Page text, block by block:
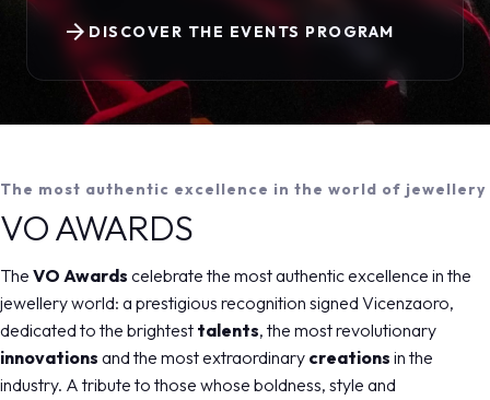
DISCOVER THE EVENTS PROGRAM
arrow_forward
The most authentic excellence in the world of jewellery
VO AWARDS
The VO Awards celebrate the most authentic excellence in the
jewellery world: a prestigious recognition signed Vicenzaoro,
dedicated to the brightest talents, the most revolutionary
innovations and the most extraordinary creations in the
industry. A tribute to those whose boldness, style and